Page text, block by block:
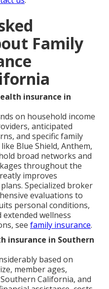
Family
insurance in
on household income
anticipated
and specific family
Blue Shield, Anthem,
broad networks and
throughout the
improves
Specialized broker
evaluations to
personal conditions,
extended wellness
see family insurance.
insurance in Southern
based on
member ages,
California, and